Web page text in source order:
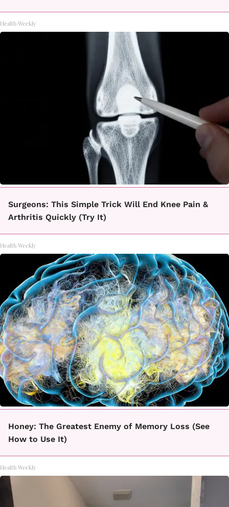
Health Weekly
Surgeons: This Simple Trick Will End Knee Pain &
Arthritis Quickly (Try It)
Health Weekly
Honey: The Greatest Enemy of Memory Loss (See
How to Use It)
Health Weekly